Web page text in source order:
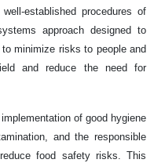
established procedures of
approach designed to
minimize risks to people and
and reduce the need for
of good hygiene
and the responsible
food safety risks. This